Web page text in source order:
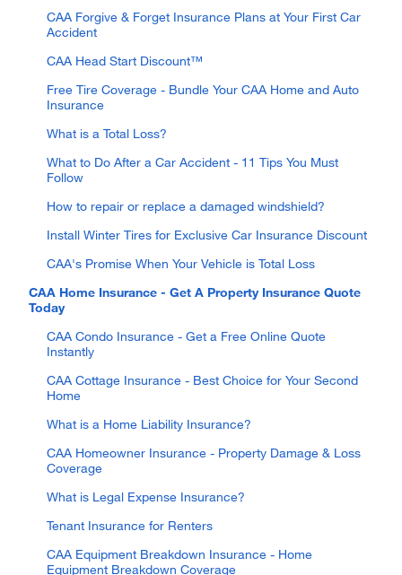
CAA Forgive & Forget Insurance Plans at Your First Car
Accident
CAA Head Start Discount™
Free Tire Coverage - Bundle Your CAA Home and Auto
Insurance
What is a Total Loss?
What to Do After a Car Accident - 11 Tips You Must
Follow
How to repair or replace a damaged windshield?
Install Winter Tires for Exclusive Car Insurance Discount
CAA's Promise When Your Vehicle is Total Loss
CAA Home Insurance - Get A Property Insurance Quote
Today
CAA Condo Insurance - Get a Free Online Quote
Instantly
CAA Cottage Insurance - Best Choice for Your Second
Home
What is a Home Liability Insurance?
CAA Homeowner Insurance - Property Damage & Loss
Coverage
What is Legal Expense Insurance?
Tenant Insurance for Renters
CAA Equipment Breakdown Insurance - Home
Equipment Breakdown Coverage